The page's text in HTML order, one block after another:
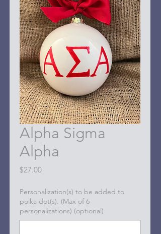
Alpha Sigma
Alpha
$27.00Price
Personalization(s) to be added to
polka dot(s). (Max of 6
personalizations) (optional)